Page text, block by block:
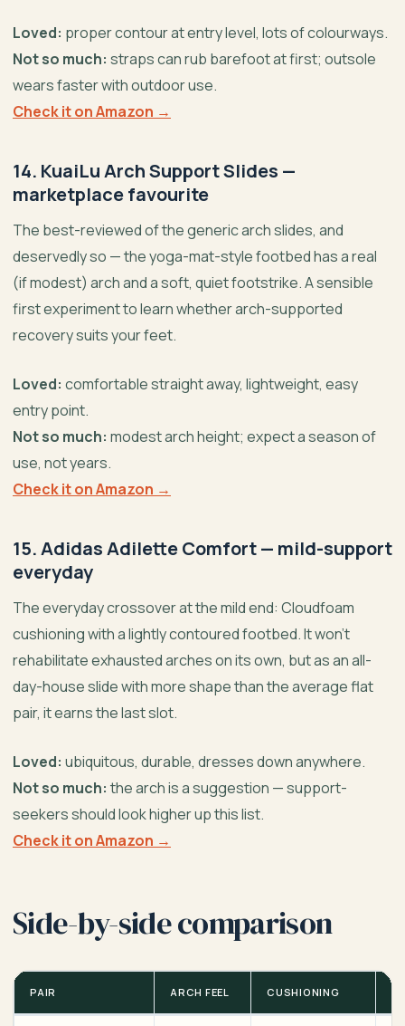
Loved: proper contour at entry level, lots of colourways.
Not so much: straps can rub barefoot at first; outsole
wears faster with outdoor use.
Check it on Amazon →
14. KuaiLu Arch Support Slides —
marketplace favourite
The best-reviewed of the generic arch slides, and
deservedly so — the yoga-mat-style footbed has a real
(if modest) arch and a soft, quiet footstrike. A sensible
first experiment to learn whether arch-supported
recovery suits your feet.
Loved: comfortable straight away, lightweight, easy
entry point.
Not so much: modest arch height; expect a season of
use, not years.
Check it on Amazon →
15. Adidas Adilette Comfort — mild-support
everyday
The everyday crossover at the mild end: Cloudfoam
cushioning with a lightly contoured footbed. It won’t
rehabilitate exhausted arches on its own, but as an all-
day-house slide with more shape than the average flat
pair, it earns the last slot.
Loved: ubiquitous, durable, dresses down anywhere.
Not so much: the arch is a suggestion — support-
seekers should look higher up this list.
Check it on Amazon →
Side-by-side comparison
PAIR ARCH FEEL CUSHIONING